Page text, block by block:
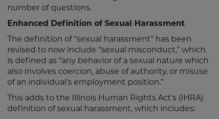
number of questions.
Enhanced Definition of Sexual Harassment
The definition of “sexual harassment” has been
revised to now include “sexual misconduct,” which
is defined as “any behavior of a sexual nature which
also involves coercion, abuse of authority, or misuse
of an individual’s employment position.”
This adds to the Illinois Human Rights Act’s (IHRA)
definition of sexual harassment, which includes: